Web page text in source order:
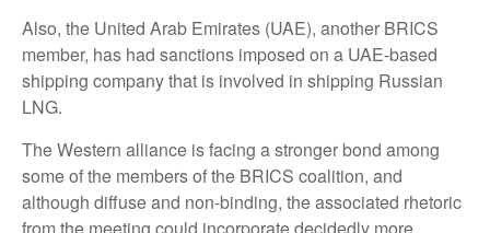
Also, the United Arab Emirates (UAE), another BRICS
member, has had sanctions imposed on a UAE-based
shipping company that is involved in shipping Russian
LNG.
The Western alliance is facing a stronger bond among
some of the members of the BRICS coalition, and
although diffuse and non-binding, the associated rhetoric